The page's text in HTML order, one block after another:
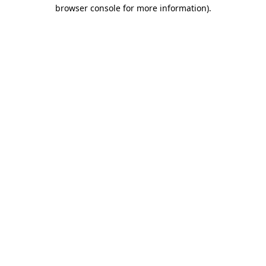
browser console for more information).